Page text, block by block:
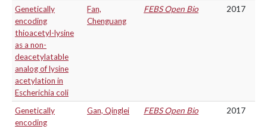
Genetically
encoding
thioacetyl-lysine
as a non-
deacetylatable
analog of lysine
acetylation in
Escherichia coli
Fan,
Chenguang
FEBS Open Bio 2017
Genetically
encoding
Gan, Qinglei FEBS Open Bio 2017